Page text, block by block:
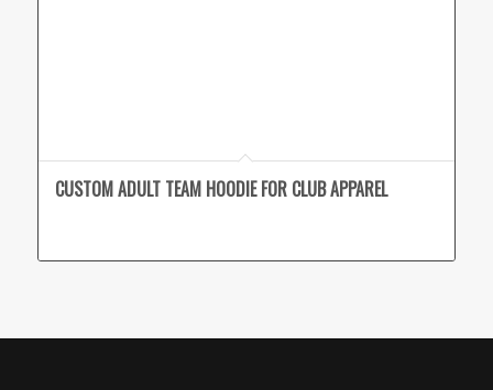
CUSTOM ADULT TEAM HOODIE FOR CLUB APPAREL